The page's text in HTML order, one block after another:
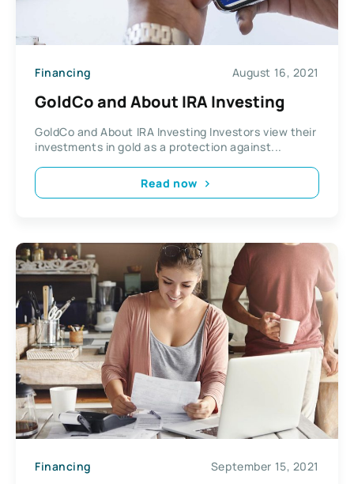
Financing August 16, 2021
GoldCo and About IRA Investing
GoldCo and About IRA Investing Investors view their
investments in gold as a protection against...
Read now
Financing September 15, 2021